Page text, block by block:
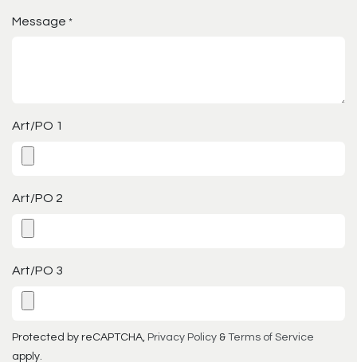
Message *
Art/PO 1
Art/PO 2
Art/PO 3
Protected by reCAPTCHA, Privacy Policy & Terms of Service
apply.